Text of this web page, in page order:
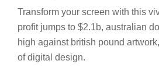
Transform your screen with this
profit jumps to $2.1b, australian
high against british pound
of digital design.